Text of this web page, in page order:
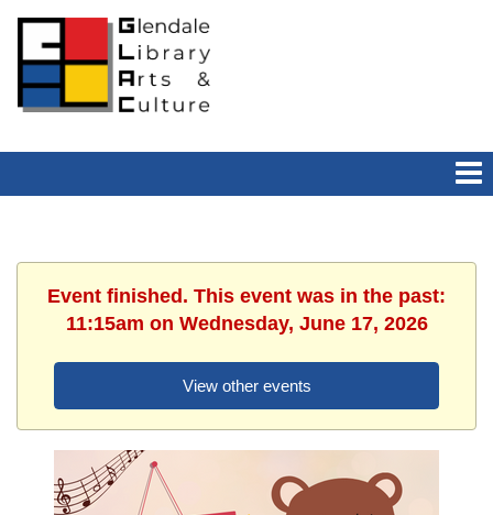
Event finished. This event was in the past:
11:15am on Wednesday, June 17, 2026
View other events